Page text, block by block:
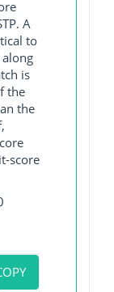
A
to
is
the
the
score